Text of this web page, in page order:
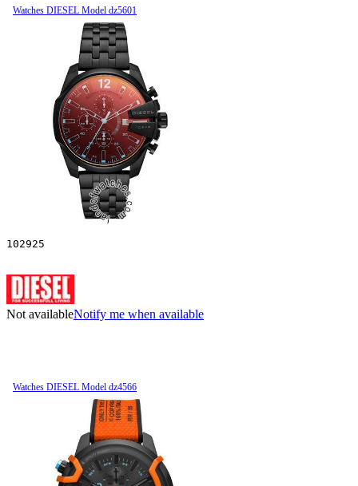
Watches DIESEL Model dz5601
102925
Not availableNotify me when available
Watches DIESEL Model dz4566